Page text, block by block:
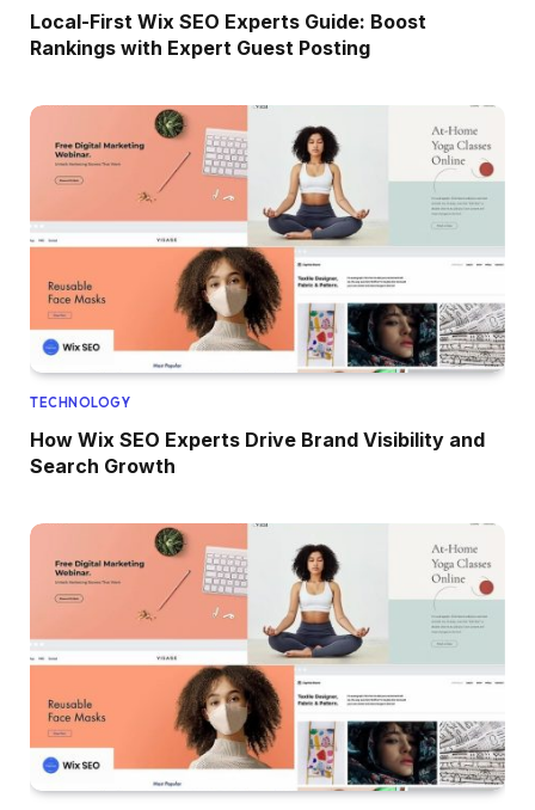
Local-First Wix SEO Experts Guide: Boost
Rankings with Expert Guest Posting
TECHNOLOGY
How Wix SEO Experts Drive Brand Visibility and
Search Growth